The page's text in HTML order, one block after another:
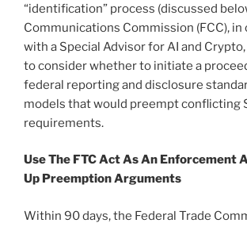
“identification” process (discussed
Communications Commission (FCC),
with a Special Advisor for AI and
to consider whether to initiate a
federal reporting and disclosure
models that would preempt conflicting
requirements.
Use The FTC Act As An Enforcement
Up Preemption Arguments
Within 90 days, the Federal Trade